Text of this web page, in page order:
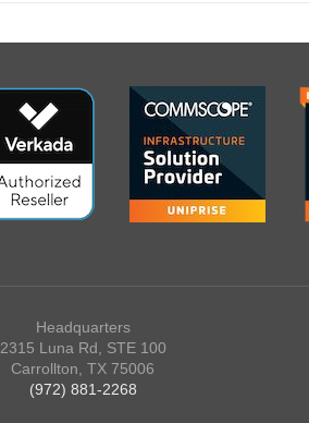
Headquarters
2315 Luna Rd, STE 100
Carrollton, TX 75006
(972) 881-2268